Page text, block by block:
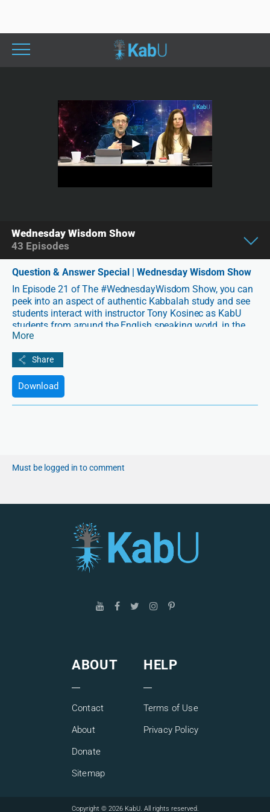
Question & Answer Special | Wednesday Wisdom Show
In Episode 21 of The #WednesdayWisdom Show, you can
peek into an aspect of authentic Kabbalah study and see
students interact with instructor Tony Kosinec as KabU
students from around the English speaking world, in the
first and second semesters of their online courses clarify
questions that arise for them as they absorb fundamental
principles of Kabbalah and unlearn old ways of
approaching the nature and structure of spirituality. This
event happened on Sunday, February 10, 2019.
More
Download
Must be logged in to comment
Wednesday Wisdom Show
43 Episodes
ABOUT
Contact
About
Donate
Sitemap
HELP
Terms of Use
Privacy Policy
Copyright © 2026 KabU. All rights reserved.